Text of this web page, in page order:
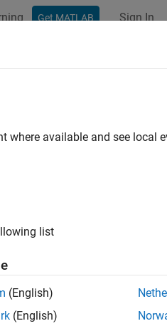
Get MATLAB Sign In
where available and see local
list
(English)
(English)